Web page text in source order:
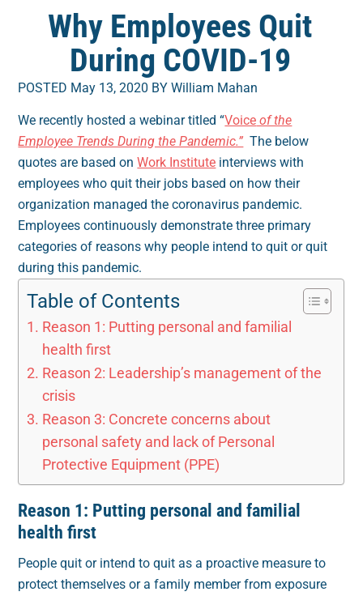
Why Employees Quit
During COVID-19
POSTED May 13, 2020 BY William Mahan
We recently hosted a webinar titled “Voice of the
Employee Trends During the Pandemic.” The below
quotes are based onWork Institute interviews with
employees who quit their jobs based on how their
organization managed the coronavirus pandemic.
Employees continuously demonstrate three primary
categories of reasons why people intend to quit or quit
during this pandemic.
Table of Contents
Reason 1: Putting personal and familial
health first
Reason 2: Leadership’s management of the
crisis
Reason 3: Concrete concerns about
personal safety and lack of Personal
Protective Equipment (PPE)
Reason 1: Putting personal and familial
health first
People quit or intend to quit as a proactive measure to
protect themselves or a family member from exposure